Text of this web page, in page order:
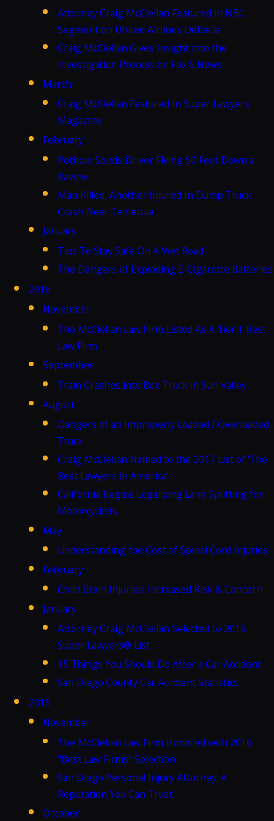
Attorney Craig McClellan Featured in NBC
Segment on United Airlines Debacle
Craig McClellan Gives Insight into the
Investigation Process on Fox 5 News
March
Craig McClellan Featured In Super Lawyers
Magazine
February
Pothole Sends Driver Flying 50 Feet Down a
Ravine
Man Killed, Another Injured In Dump Truck
Crash Near Temecula
January
Tips To Stay Safe On A Wet Road
The Dangers of Exploding E-Cigarette Batteries
2016
November
The McClellan Law Firm Listed As A Tier 1 Best
Law Firm
September
Train Crashes into Box Truck in Sun Valley
August
Dangers of an Improperly Loaded / Overloaded
Truck
Craig McClellan Named to the 2017 List of ‘The
Best Lawyers in America’
California Begins Legalizing Lane Splitting for
Motorcyclists
May
Understanding the Cost of Spinal Cord Injuries
February
Child Brain Injuries: Increased Risk & Concern
January
Attorney Craig McClellan Selected to 2016
Super Lawyers® List
15 Things You Should Do After a Car Accident
San Diego County Car Accident Statistics
2015
November
The McClellan Law Firm Honored with 2016
"Best Law Firms" Selection
San Diego Personal Injury Attorney: A
Reputation You Can Trust
October